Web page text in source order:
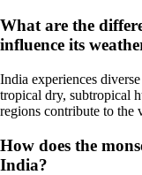
What are the
influence its
India experiences
tropical dry, subtropical
regions contribute to the
How does the
India?